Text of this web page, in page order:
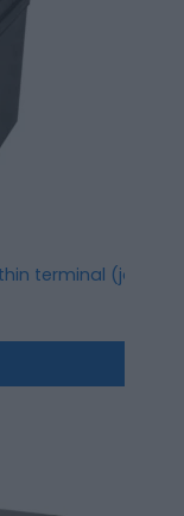
thin terminal